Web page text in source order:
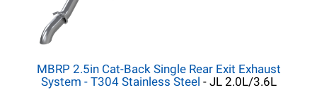
MBRP 2.5in Cat-Back Single Rear Exit Exhaust
System - T304 Stainless Steel - JL 2.0L/3.6L